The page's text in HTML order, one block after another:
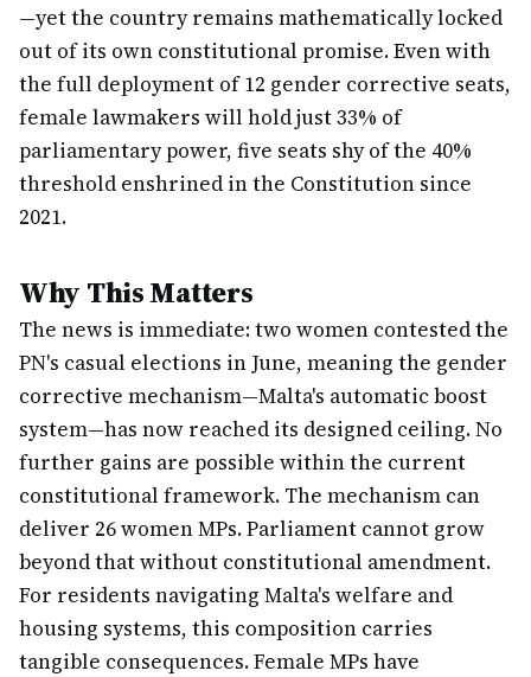
—yet the country remains mathematically locked
out of its own constitutional promise. Even with
the full deployment of 12 gender corrective seats,
female lawmakers will hold just 33% of
parliamentary power, five seats shy of the 40%
threshold enshrined in the Constitution since
2021.
Why This Matters
The news is immediate: two women contested the
PN's casual elections in June, meaning the gender
corrective mechanism—Malta's automatic boost
system—has now reached its designed ceiling. No
further gains are possible within the current
constitutional framework. The mechanism can
deliver 26 women MPs. Parliament cannot grow
beyond that without constitutional amendment.
For residents navigating Malta's welfare and
housing systems, this composition carries
tangible consequences. Female MPs have